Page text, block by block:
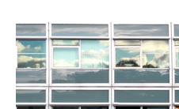
News
Publikationen